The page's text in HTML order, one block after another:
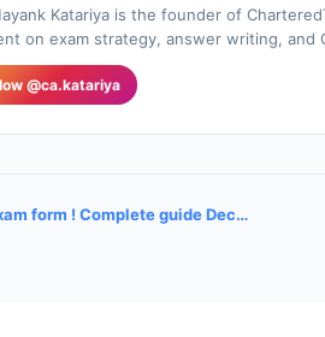
Katariya is the founder of
on exam strategy, answer writing, and
@ca.katariya
form ! Complete guide Dec…